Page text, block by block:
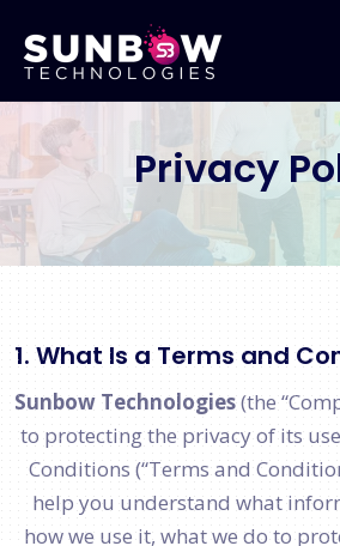
Privacy
1. What Is a Terms and
Sunbow Technologies(the
to protecting the privacy of its
Conditions (“Terms and
help you understand what
how we use it, what we do to